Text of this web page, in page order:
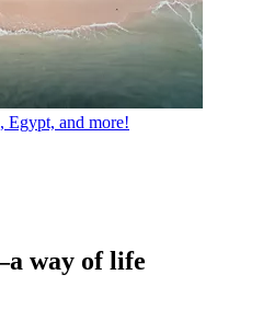
Egypt, and more!
way of life